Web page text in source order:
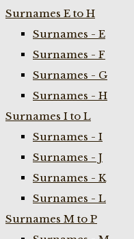
Surnames E to H
Surnames - E
Surnames - F
Surnames - G
Surnames - H
Surnames I to L
Surnames - I
Surnames - J
Surnames - K
Surnames - L
Surnames M to P